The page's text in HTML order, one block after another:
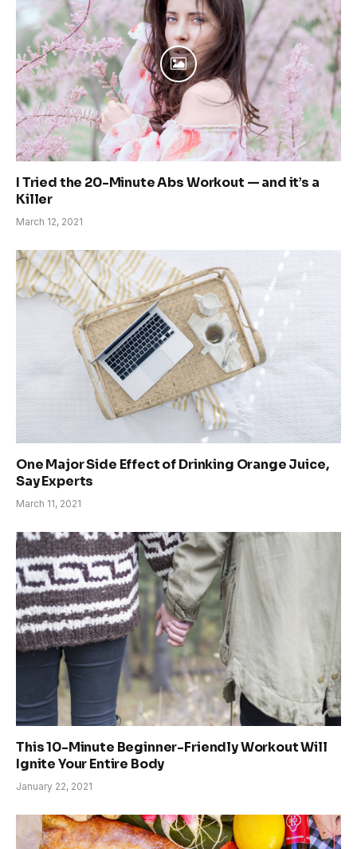
I Tried the 20-Minute Abs Workout — and it’s a
Killer
March 12, 2021
One Major Side Effect of Drinking Orange Juice,
Say Experts
March 11, 2021
This 10-Minute Beginner-Friendly Workout Will
Ignite Your Entire Body
January 22, 2021